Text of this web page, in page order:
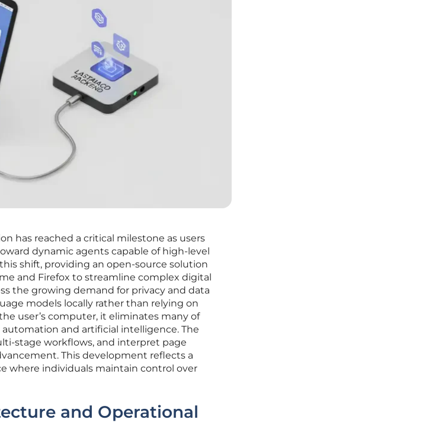
has reached a critical milestone as users
dynamic agents capable of high-level
shift, providing an open-source solution
and Firefox to streamline complex digital
the growing demand for privacy and data
models locally rather than relying on
user’s computer, it eliminates many of
and artificial intelligence. The
stage workflows, and interpret page
This development reflects a
where individuals maintain control over
and Operational